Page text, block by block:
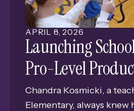
APRIL 8 2026
Launching
Pro-Level
Chandra Kosmicki, a
Elementary, always knew